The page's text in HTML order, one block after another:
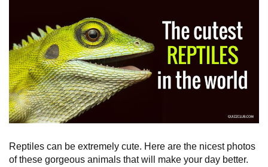
Reptiles can be extremely cute. Here are the nicest photos
of these gorgeous animals that will make your day better.